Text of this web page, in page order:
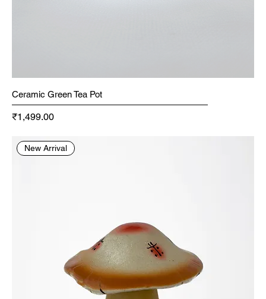
Ceramic Green Tea Pot
Price
₹1,499.00
New Arrival